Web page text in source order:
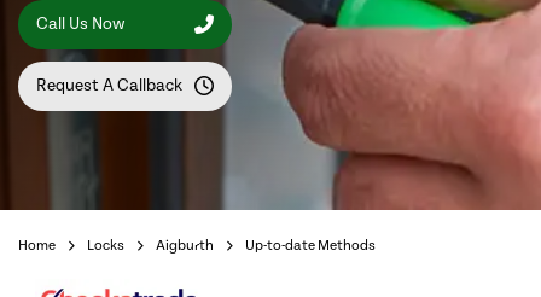
Call Us Now
Request A Callback
Home Locks Aigburth Up-to-date Methods